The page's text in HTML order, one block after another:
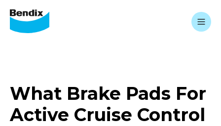
What Brake Pads For
Active Cruise Control